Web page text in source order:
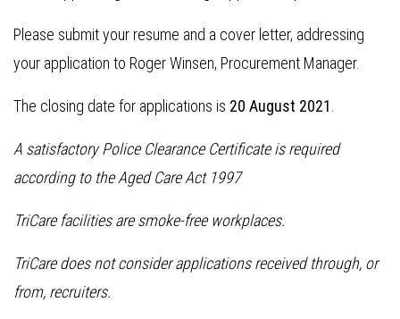
Please submit your resume and a cover letter, addressing
your application to Roger Winsen, Procurement Manager.
The closing date for applications is 20 August 2021
A satisfactory Police Clearance Certificate is required
according to the Aged Care Act 1997
TriCare facilities are smoke-free workplaces.
TriCare does not consider applications received through, or
from, recruiters.